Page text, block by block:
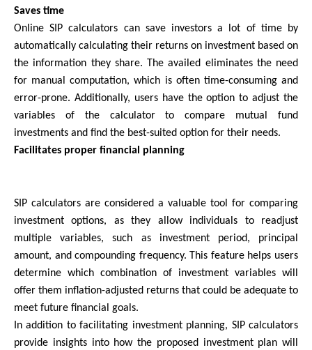
Saves time
Online SIP calculators can save investors a lot of time by
automatically calculating their returns on investment based on
the information they share. The availed eliminates the need
for manual computation, which is often time-consuming and
error-prone. Additionally, users have the option to adjust the
variables of the calculator to compare mutual fund
investments and find the best-suited option for their needs.
Facilitates proper financial planning
SIP calculators are considered a valuable tool for comparing
investment options, as they allow individuals to readjust
multiple variables, such as investment period, principal
amount, and compounding frequency. This feature helps users
determine which combination of investment variables will
offer them inflation-adjusted returns that could be adequate to
meet future financial goals.
In addition to facilitating investment planning, SIP calculators
provide insights into how the proposed investment plan will